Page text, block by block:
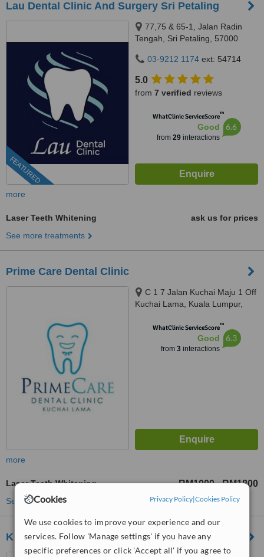
Cookies Privacy Policy|Cookies Policy
We use cookies to improve your experience and our
services. Follow 'Manage settings' if you have any
specific preferences or click 'Accept all' if you agree to
Lau Dental Clinic And Surgery Sri Petaling
FEATURED
77,75 & 65-1, Jalan Radin
Tengah, Sri Petaling, 57000
Persekutuan Kuala Lumpur,
Bandar Sri Petaling, 57000
03-9212 1174 ext: 54714
5.0
from 7 verified reviews
WhatClinic ServiceScore™
Good
from 29interactions
6.6
more
Laser Teeth Whitening
ask us for prices
See more treatments
Prime Care Dental Clinic
C 1 7 Jalan Kuchai Maju 1 Off
Kuchai Lama, Kuala Lumpur,
WhatClinic ServiceScore™
Good
from 3interactions
6.3
more
Laser Teeth Whitening RM1000 - RM1800
See more treatments
Klinik pergigian Zen